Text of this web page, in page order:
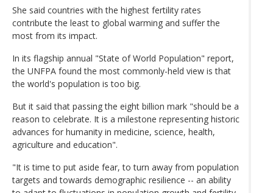
She said countries with the highest fertility rates
contribute the least to global warming and suffer the
most from its impact.
In its flagship annual "State of World Population" report,
the UNFPA found the most commonly-held view is that
the world's population is too big.
But it said that passing the eight billion mark "should be a
reason to celebrate. It is a milestone representing historic
advances for humanity in medicine, science, health,
agriculture and education".
"It is time to put aside fear, to turn away from population
targets and towards demographic resilience -- an ability